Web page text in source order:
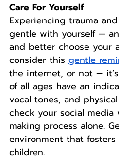
Care For Yourself
Experiencing trauma
gentle with yourself —
and better choose your
consider this gentle
the internet, or not —
of all ages have an
vocal tones, and
check your social
making process alone.
environment that
children.